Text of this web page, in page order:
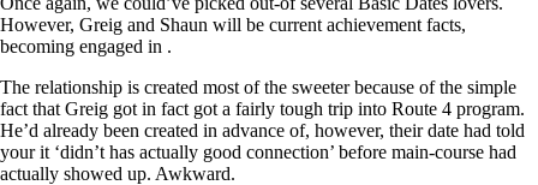
However, Greig and Shaun will be current achievement facts,
becoming engaged in .
The relationship is created most of the sweeter because of the simple
fact that Greig got in fact got a fairly tough trip into Route 4 program.
He’d already been created in advance of, however, their date had told
your it ‘didn’t has actually good connection’ before main-course had
actually showed up. Awkward.